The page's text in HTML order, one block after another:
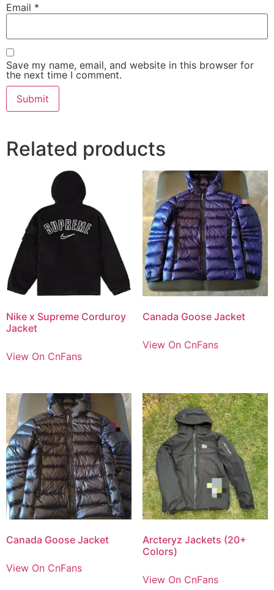
Email *
Save my name, email, and website in this browser for
the next time I comment.
Related products
Nike x Supreme Corduroy
Jacket
View On CnFans
Canada Goose Jacket
View On CnFans
Canada Goose Jacket
View On CnFans
Arcteryz Jackets (20+
Colors)
View On CnFans